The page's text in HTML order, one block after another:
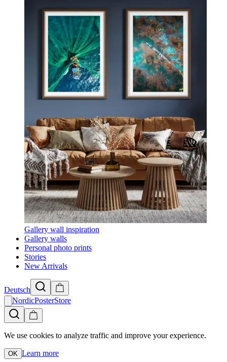
Gallery wall inspiration
Gallery walls
Personal photo prints
Stories
New Arrivals
Deutsch
NordicPosterStore
We use cookies to analyze traffic and improve your experience.
OK Learn more